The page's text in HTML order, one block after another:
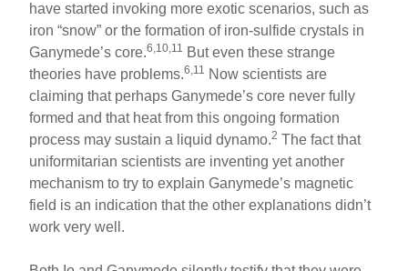
have started invoking more exotic scenarios, such as
iron “snow” or the formation of iron-sulfide crystals in
Ganymede’s core.6,10,11 But even these strange
theories have problems.6,11 Now scientists are
claiming that perhaps Ganymede’s core never fully
formed and that heat from this ongoing formation
process may sustain a liquid dynamo.2 The fact that
uniformitarian scientists are inventing yet another
mechanism to try to explain Ganymede’s magnetic
field is an indication that the other explanations didn’t
work very well.